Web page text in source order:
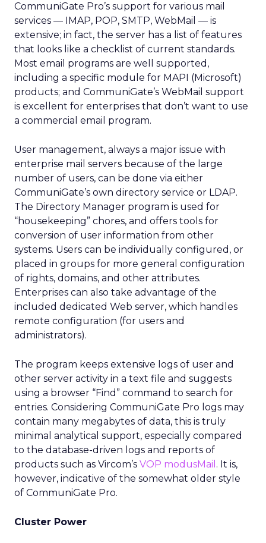
CommuniGate Pro’s support for various mail
services — IMAP, POP, SMTP, WebMail — is
extensive; in fact, the server has a list of features
that looks like a checklist of current standards.
Most email programs are well supported,
including a specific module for MAPI (Microsoft)
products; and CommuniGate’s WebMail support
is excellent for enterprises that don’t want to use
a commercial email program.
User management, always a major issue with
enterprise mail servers because of the large
number of users, can be done via either
CommuniGate’s own directory service or LDAP.
The Directory Manager program is used for
“housekeeping” chores, and offers tools for
conversion of user information from other
systems. Users can be individually configured, or
placed in groups for more general configuration
of rights, domains, and other attributes.
Enterprises can also take advantage of the
included dedicated Web server, which handles
remote configuration (for users and
administrators).
The program keeps extensive logs of user and
other server activity in a text file and suggests
using a browser “Find” command to search for
entries. Considering CommuniGate Pro logs may
contain many megabytes of data, this is truly
minimal analytical support, especially compared
to the database-driven logs and reports of
products such as Vircom’s VOP modusMail . It is,
however, indicative of the somewhat older style
of CommuniGate Pro.
Cluster Power